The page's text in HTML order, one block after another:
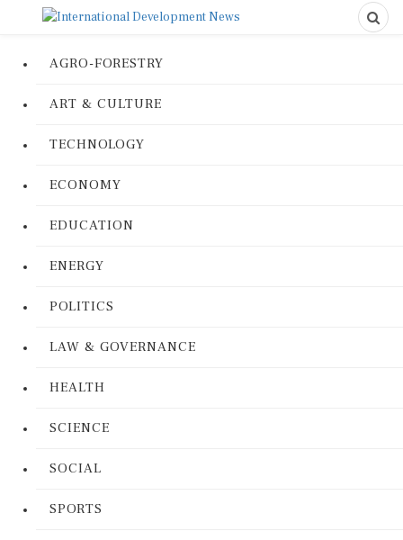
AGRO-FORESTRY
ART & CULTURE
TECHNOLOGY
ECONOMY
EDUCATION
ENERGY
POLITICS
LAW & GOVERNANCE
HEALTH
SCIENCE
SOCIAL
SPORTS